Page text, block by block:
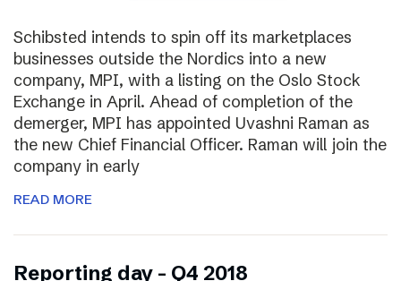
Schibsted intends to spin off its marketplaces
businesses outside the Nordics into a new
company, MPI, with a listing on the Oslo Stock
Exchange in April. Ahead of completion of the
demerger, MPI has appointed Uvashni Raman as
the new Chief Financial Officer. Raman will join the
company in early
READ MORE
Reporting day – Q4 2018